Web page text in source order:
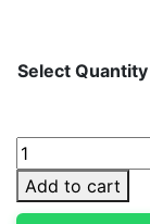
Select Quantity
Salt
plastic
Bottle
Add to cart